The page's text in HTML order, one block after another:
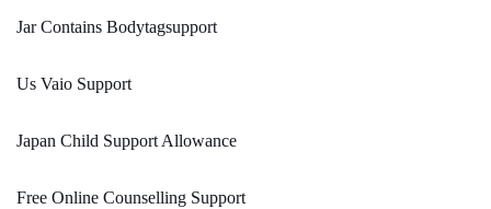
Jar Contains Bodytagsupport
Us Vaio Support
Japan Child Support Allowance
Free Online Counselling Support